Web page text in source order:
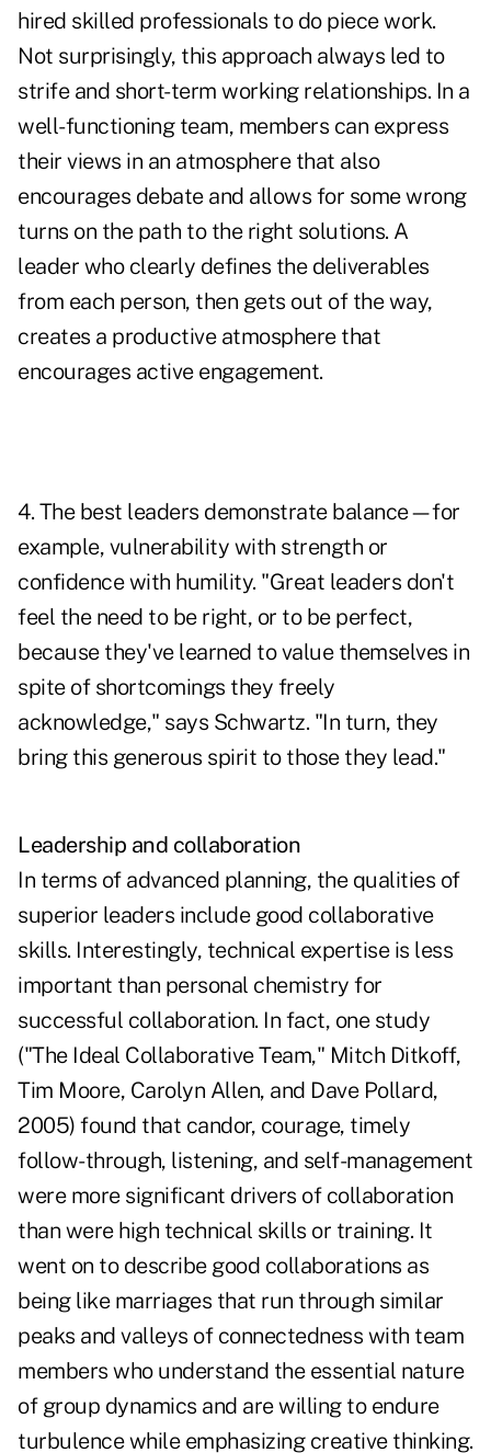
hired skilled professionals to do piece work.
Not surprisingly, this approach always led to
strife and short-term working relationships. In a
well-functioning team, members can express
their views in an atmosphere that also
encourages debate and allows for some wrong
turns on the path to the right solutions. A
leader who clearly defines the deliverables
from each person, then gets out of the way,
creates a productive atmosphere that
encourages active engagement.
4. The best leaders demonstrate balance—for
example, vulnerability with strength or
confidence with humility. "Great leaders don't
feel the need to be right, or to be perfect,
because they've learned to value themselves in
spite of shortcomings they freely
acknowledge," says Schwartz. "In turn, they
bring this generous spirit to those they lead."
Leadership and collaboration
In terms of advanced planning, the qualities of
superior leaders include good collaborative
skills. Interestingly, technical expertise is less
important than personal chemistry for
successful collaboration. In fact, one study
("The Ideal Collaborative Team," Mitch Ditkoff,
Tim Moore, Carolyn Allen, and Dave Pollard,
2005) found that candor, courage, timely
follow-through, listening, and self-management
were more significant drivers of collaboration
than were high technical skills or training. It
went on to describe good collaborations as
being like marriages that run through similar
peaks and valleys of connectedness with team
members who understand the essential nature
of group dynamics and are willing to endure
turbulence while emphasizing creative thinking.